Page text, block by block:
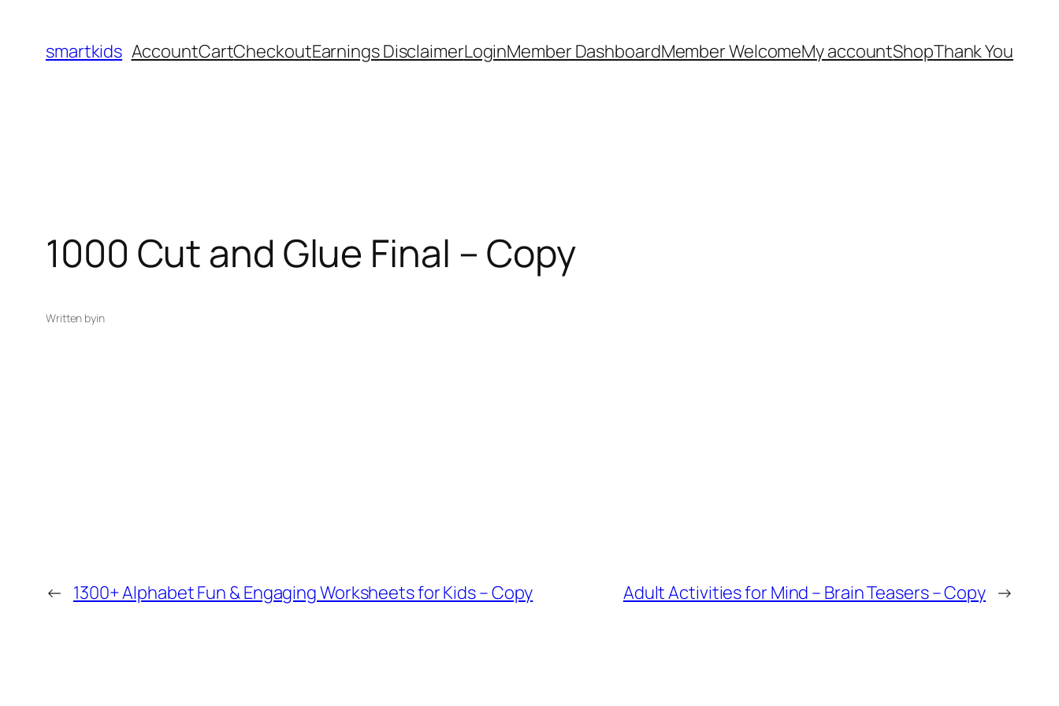
smartkids AccountCartCheckoutEarnings DisclaimerLoginMember DashboardMember WelcomeMy accountShopThank You
1000 Cut and Glue Final – Copy
Written byin
← 1300+ Alphabet Fun & Engaging Worksheets for Kids – Copy Adult Activities for Mind – Brain Teasers – Copy →